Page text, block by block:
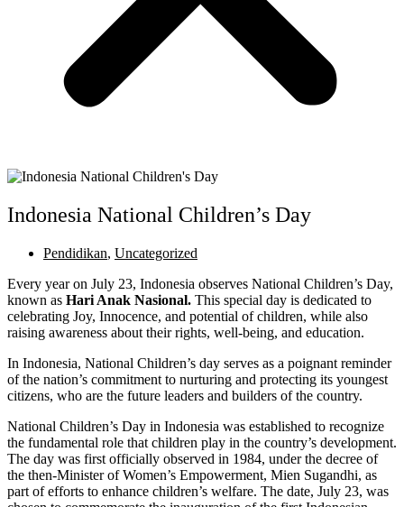
Indonesia National Children’s Day
Pendidikan, Uncategorized
Every year on July 23, Indonesia observes National Children’s Day,
known as Hari Anak Nasional. This special day is dedicated to
celebrating Joy, Innocence, and potential of children, while also
raising awareness about their rights, well-being, and education.
In Indonesia, National Children’s day serves as a poignant reminder
of the nation’s commitment to nurturing and protecting its youngest
citizens, who are the future leaders and builders of the country.
National Children’s Day in Indonesia was established to recognize
the fundamental role that children play in the country’s development.
The day was first officially observed in 1984, under the decree of
the then-Minister of Women’s Empowerment, Mien Sugandhi, as
part of efforts to enhance children’s welfare. The date, July 23, was